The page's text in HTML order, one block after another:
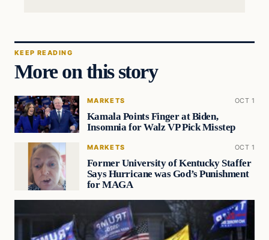
KEEP READING
More on this story
MARKETS OCT 1
Kamala Points Finger at Biden,
Insomnia for Walz VP Pick Misstep
MARKETS OCT 1
Former University of Kentucky Staffer
Says Hurricane was God’s Punishment
for MAGA